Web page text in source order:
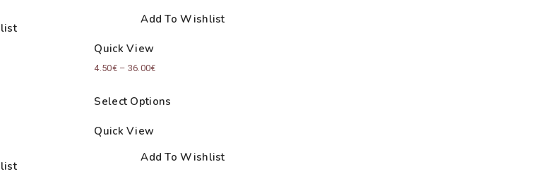
Add To Wishlist
Quick View
4.50€ – 36.00€Price
4.50€
Select Options
Quick View
Add To Wishlist